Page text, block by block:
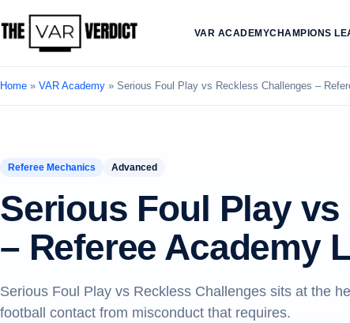
VAR ACADEMYCHAMPIONS
Home » VAR Academy » Serious Foul Play vs Reckless Challenges –
Referee Mechanics Advanced
Serious Foul Play
– Referee Academy
Serious Foul Play vs Reckless Challenges sits at the
football contact from misconduct that requires.